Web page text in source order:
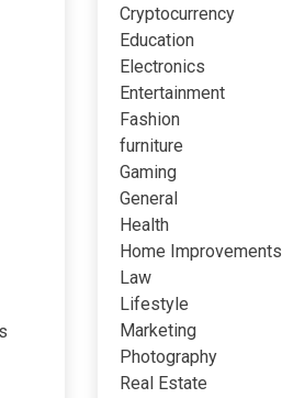
Cryptocurrency
Education
Electronics
Entertainment
Fashion
furniture
Gaming
General
Health
Home Improvements
Law
Lifestyle
Marketing
Photography
Real Estate